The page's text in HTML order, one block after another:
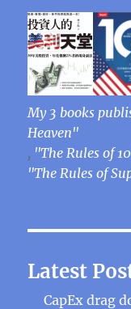
My 3 books
Heaven"
, "The Rules of
"The Rules of
Latest
CapEx drag